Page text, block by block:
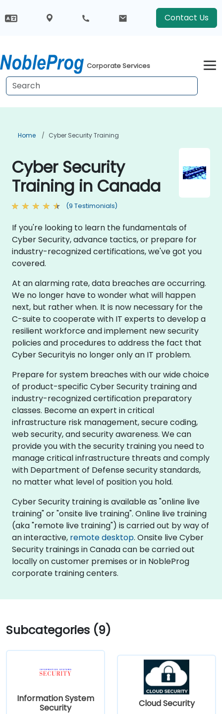
Contact Us
Corporate Services
Home Cyber Security Training
Cyber Security
Training in Canada
(9 Testimonials)
If you're looking to learn the fundamentals of
Cyber Security, advance tactics, or prepare for
industry-recognized certifications, we've got you
covered.
At an alarming rate, data breaches are occurring.
We no longer have to wonder what will happen
next, but rather when. It is now necessary for the
C-suite to cooperate with IT experts to develop a
resilient workforce and implement new security
policies and procedures to address the fact that
Cyber Securityis no longer only an IT problem.
Prepare for system breaches with our wide choice
of product-specific Cyber Security training and
industry-recognized certification preparatory
classes. Become an expert in critical
infrastructure risk management, secure coding,
web security, and security awareness. We can
provide you with the security training you need to
manage critical infrastructure threats and comply
with Department of Defense security standards,
no matter what level of position you hold.
Cyber Security training is available as "online live
training" or "onsite live training". Online live training
(aka "remote live training") is carried out by way of
an interactive, remote desktop. Onsite live Cyber
Security trainings in Canada can be carried out
locally on customer premises or in NobleProg
corporate training centers.
Subcategories (9)
Information System
Security
Cloud Security